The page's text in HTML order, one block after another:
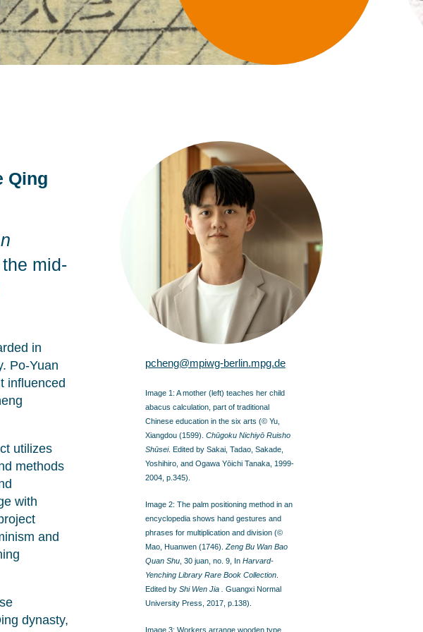
Qing
mid-
in
Po-Yuan
influenced
utilizes
methods
with
and
dynasty,
pcheng@mpiwg-berlin.mpg.de
Image 1: A mother (left) teaches her child
abacus calculation, part of traditional
Chinese education in the six arts (© Yu,
Xiangdou (1599). Chūgoku Nichiyō Ruisho
Shūsei. Edited by Sakai, Tadao, Sakade,
Yoshihiro, and Ogawa Yōichi Tanaka, 1999-
2004, p.345).
Image 2: The palm positioning method in an
encyclopedia shows hand gestures and
phrases for multiplication and division (©
Mao, Huanwen (1746). Zeng Bu Wan Bao
Quan Shu, 30 juan, no. 9, In Harvard-
Yenching Library Rare Book Collection.
Edited by Shi Wen Jia .
Guangxi Normal
University Press, 2017, p.138).
Image 3: Workers arrange wooden type